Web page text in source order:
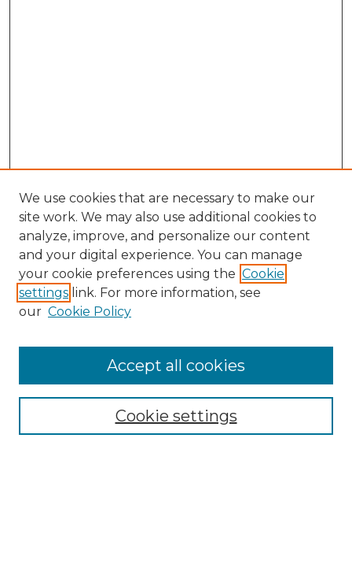
Collections
We use cookies that are necessary to make our
site work. We may also use additional cookies to
analyze, improve, and personalize our content
and your digital experience. You can manage
your cookie preferences using the Cookie
settings link. For more information, see
our Cookie Policy
Cookie settings
Accept all cookies